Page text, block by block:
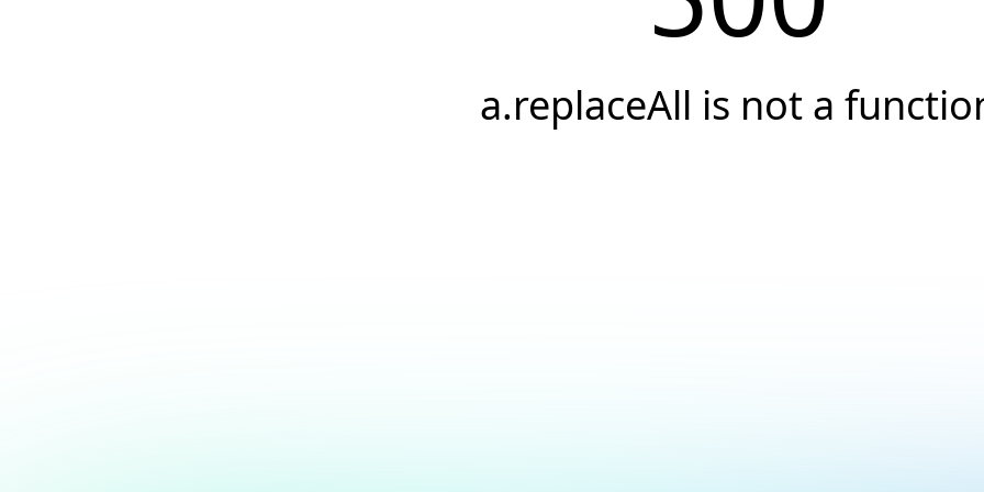
a.replaceAll is not a